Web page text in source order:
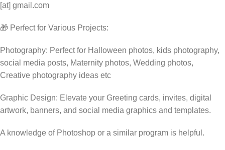
[at] gmail.com
🎁 Perfect for Various Projects:
Photography: Perfect for Halloween photos, kids photography,
social media posts, Maternity photos, Wedding photos,
Creative photography ideas etc
Graphic Design: Elevate your Greeting cards, invites, digital
artwork, banners, and social media graphics and templates.
A knowledge of Photoshop or a similar program is helpful.